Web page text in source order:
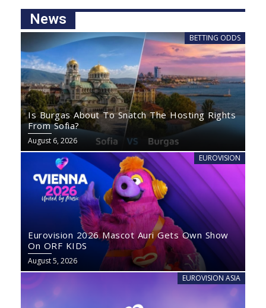
News
BETTING ODDS
Is Burgas About To Snatch The Hosting Rights
From Sofia?
August 6, 2026
EUROVISION
Eurovision 2026 Mascot Auri Gets Own Show
On ORF KIDS
August 5, 2026
EUROVISION ASIA